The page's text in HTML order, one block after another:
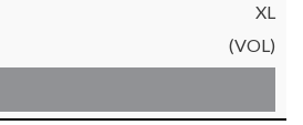
XL
(VOL)